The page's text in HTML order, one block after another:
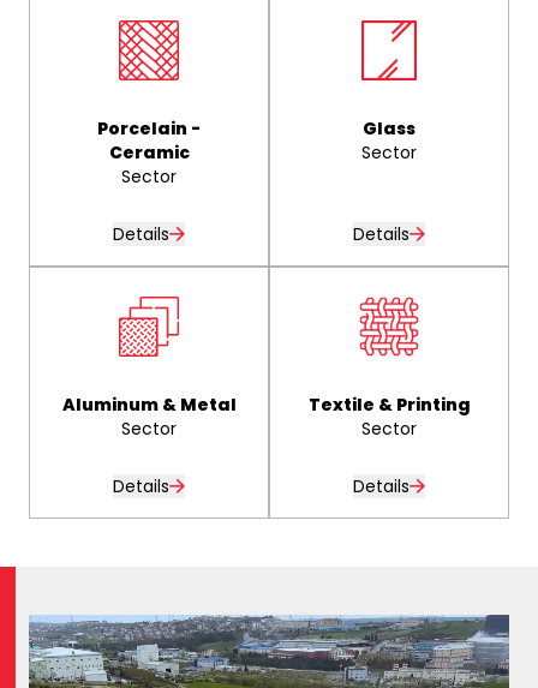
Porcelain -
Ceramic
Sector
Details
Glass
Sector
Details
Aluminum & Metal
Sector
Details
Textile & Printing
Sector
Details